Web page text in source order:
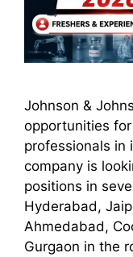
Johnson &
opportunities
professionals in
company is
positions in
Hyderabad,
Ahmedabad,
Gurgaon in the